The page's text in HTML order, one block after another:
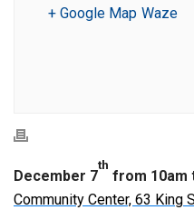
+ Google Map Waze
December 7
th
from 10am
Community Center, 63 King